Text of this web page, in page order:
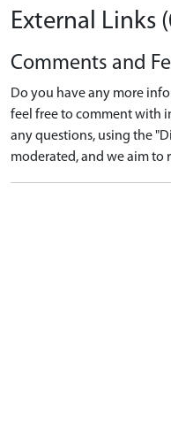
External Links
Comments and
Do you have any more
feel free to comment with
any questions, using the
moderated, and we aim to